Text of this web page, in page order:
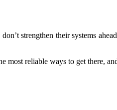
strengthen their systems
most reliable ways to get there,